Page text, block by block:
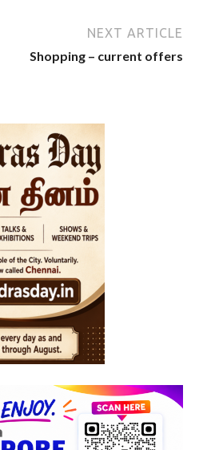
NEXT ARTICLE
Shopping – current offers